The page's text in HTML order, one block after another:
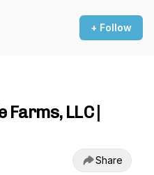
+ Follow
Farms, LLC |
Share